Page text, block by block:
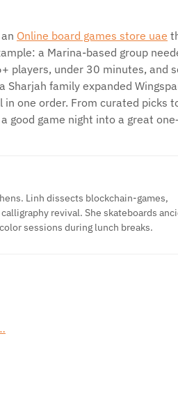
Online board games store uae
a Marina-based group
players, under 30 minutes, and
Sharjah family expanded
in one order. From curated picks
good game night into a great
Linh dissects blockchain-games,
revival. She skateboards
sessions during lunch breaks.